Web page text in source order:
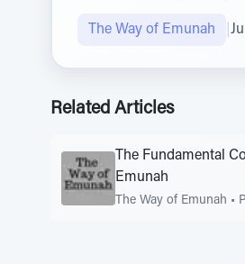
The Way of Emunah
Related Articles
The Fundamental
Emunah
The Way of Emunah •